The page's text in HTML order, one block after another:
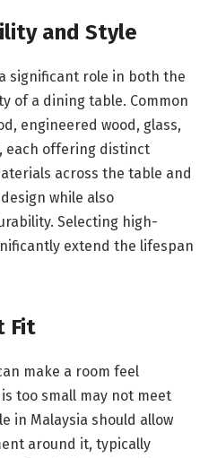
and Style
significant role in both the
of a dining table. Common
engineered wood, glass,
each offering distinct
across the table and
while also
Selecting high-
extend the lifespan
Fit
make a room feel
too small may not meet
in Malaysia should allow
around it, typically